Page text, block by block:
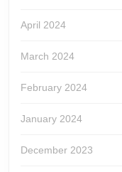
April 2024
March 2024
February 2024
January 2024
December 2023